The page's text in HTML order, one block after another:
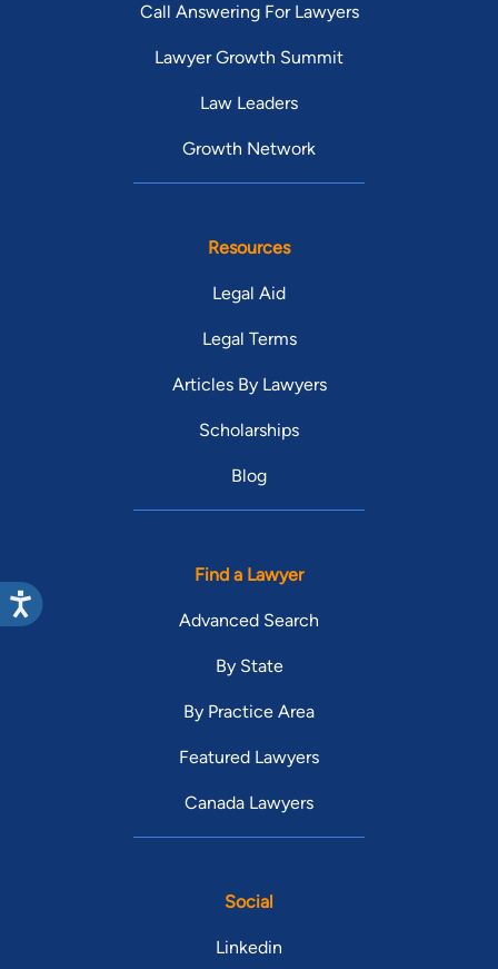
Call Answering For Lawyers
Lawyer Growth Summit
Law Leaders
Growth Network
Resources
Legal Aid
Legal Terms
Articles By Lawyers
Scholarships
Blog
Find a Lawyer
Advanced Search
By State
By Practice Area
Featured Lawyers
Canada Lawyers
Social
Linkedin